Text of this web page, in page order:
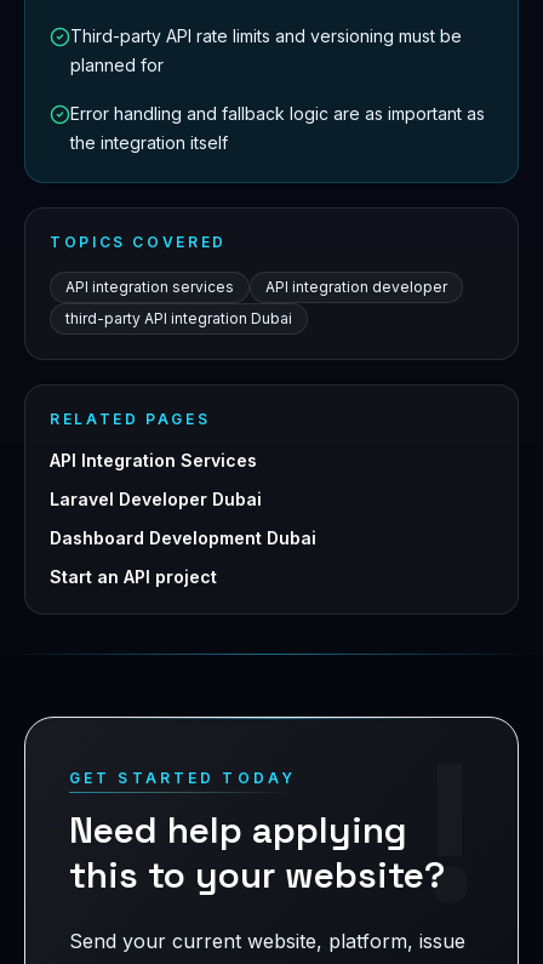
Third-party API rate limits and versioning must be
planned for
Error handling and fallback logic are as important as
the integration itself
TOPICS COVERED
API integration services
API integration developer
third-party API integration Dubai
RELATED PAGES
API Integration Services
Laravel Developer Dubai
Dashboard Development Dubai
Start an API project
!
GET STARTED TODAY
Need help applying
this to your website?
Send your current website, platform, issue